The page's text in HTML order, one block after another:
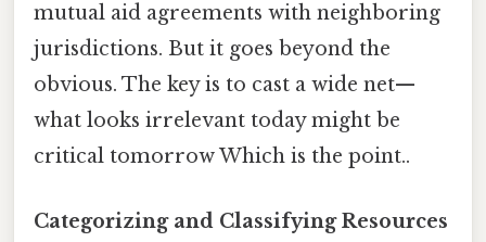
mutual aid agreements with neighboring
jurisdictions. But it goes beyond the
obvious. The key is to cast a wide net—
what looks irrelevant today might be
critical tomorrow Which is the point..
Categorizing and Classifying Resources